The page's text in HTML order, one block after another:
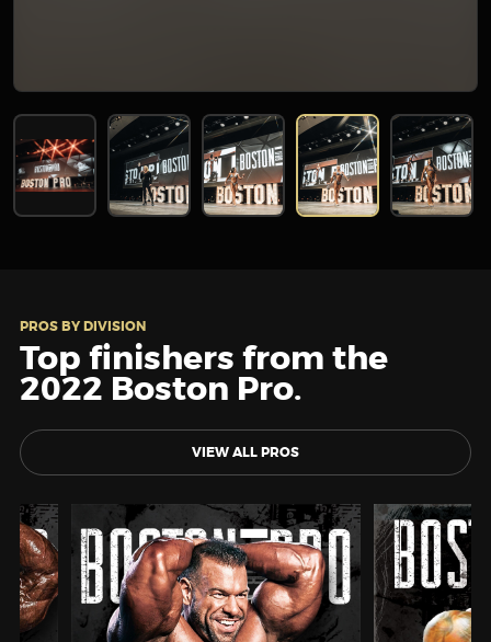
PROS BY DIVISION
Top finishers from the
2022 Boston Pro.
VIEW ALL PROS